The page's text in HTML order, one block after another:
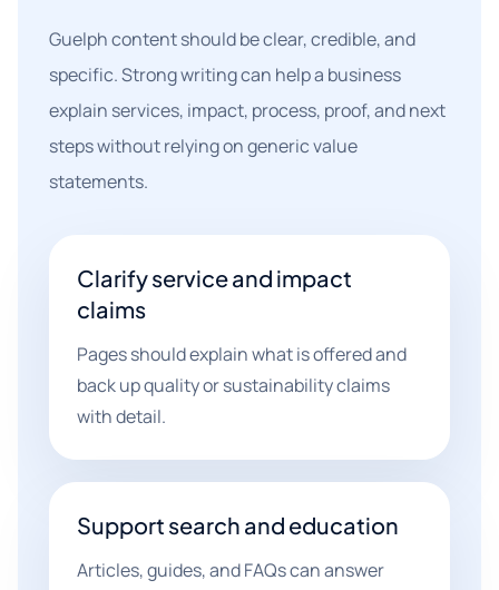
Guelph content should be clear, credible, and
specific. Strong writing can help a business
explain services, impact, process, proof, and next
steps without relying on generic value
statements.
Clarify service and impact
claims
Pages should explain what is offered and
back up quality or sustainability claims
with detail.
Support search and education
Articles, guides, and FAQs can answer